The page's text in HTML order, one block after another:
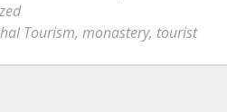
Tourism, monastery, tourist